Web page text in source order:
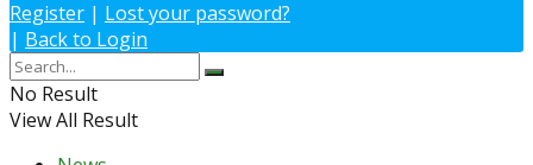
Register | Lost your password?
| Back to Login
No Result
View All Result